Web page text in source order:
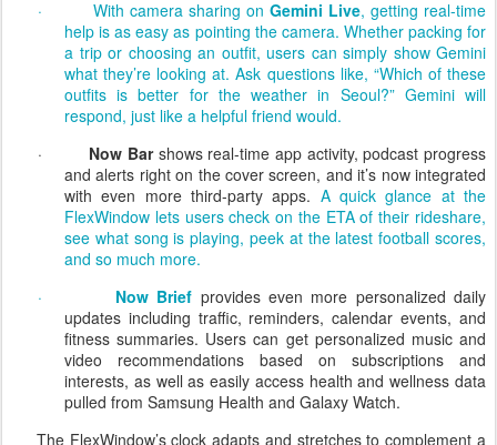
With camera sharing onGemini Live, getting real-time
help is as easy as pointing the camera. Whether packing for
a trip or choosing an outfit, users can simply show Gemini
what they’re looking at. Ask questions like, “Which of these
outfits is better for the weather in Seoul?” Gemini will
respond, just like a helpful friend would.
Now Barshows real-time app activity, podcast progress
and alerts right on the cover screen, and it’s now integrated
with even more third-party apps. A quick glance at the
FlexWindow lets users check on the ETA of their rideshare,
see what song is playing, peek at the latest football scores,
and so much more.
Now Brief provides even more personalized daily
updates including traffic, reminders, calendar events, and
fitness summaries.Users can get personalized music and
video recommendations based on subscriptions and
interests, as well as easily access health and wellness data
pulled from Samsung Health and Galaxy Watch.